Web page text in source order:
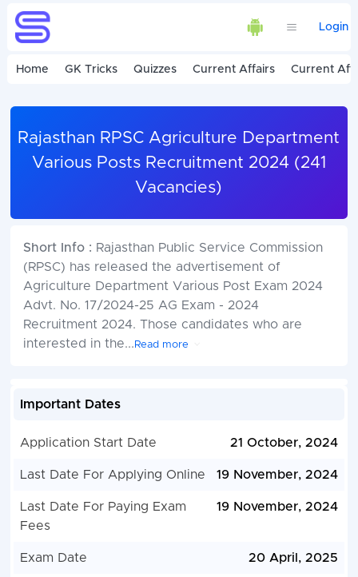
Login
Home GK Tricks Quizzes Current Affairs Current
Rajasthan RPSC Agriculture Department
Various Posts Recruitment 2024 (241
Vacancies)
Short Info : Rajasthan Public Service Commission
(RPSC) has released the advertisement of
Agriculture Department Various Post Exam 2024
Advt. No. 17/2024-25 AG Exam - 2024
Recruitment 2024. Those candidates who are
interested in the... Read more
Important Dates
Application Start Date 21 October, 2024
Last Date For Applying Online 19 November, 2024
Last Date For Paying Exam
Fees
19 November, 2024
Exam Date 20 April, 2025